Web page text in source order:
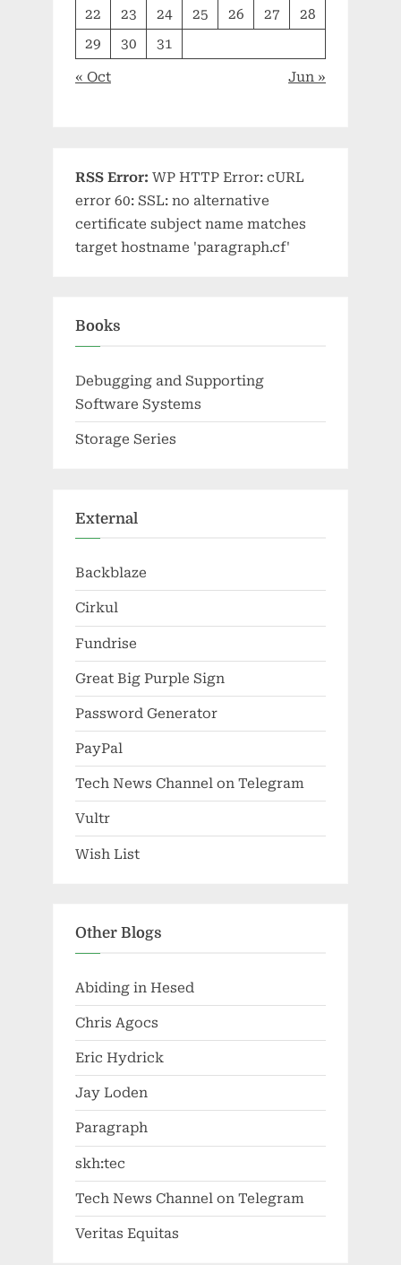
22 23 24 25 26 27
28
29
30 31
« Oct Jun »
RSS Error: WP HTTP Error: cURL
error 60: SSL: no alternative
certificate subject name matches
target hostname 'paragraph.cf'
Books
Debugging and Supporting
Software Systems
Storage Series
External
Backblaze
Cirkul
Fundrise
Great Big Purple Sign
Password Generator
PayPal
Tech News Channel on Telegram
Vultr
Wish List
Other Blogs
Abiding in Hesed
Chris Agocs
Eric Hydrick
Jay Loden
Paragraph
skh:tec
Tech News Channel on Telegram
Veritas Equitas